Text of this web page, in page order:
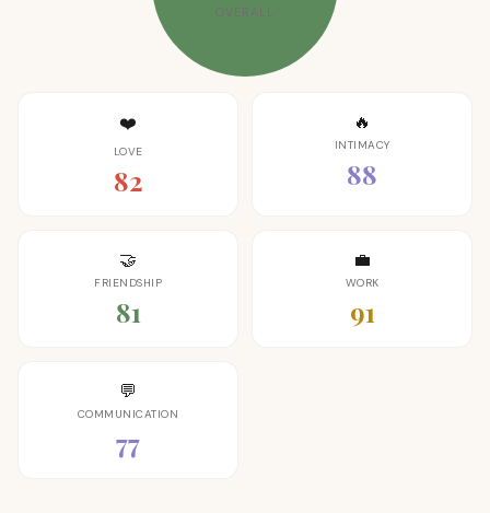
OVERALL
❤️
LOVE
82
🔥
INTIMACY
88
🤝
FRIENDSHIP
81
💼
WORK
91
💬
COMMUNICATION
77